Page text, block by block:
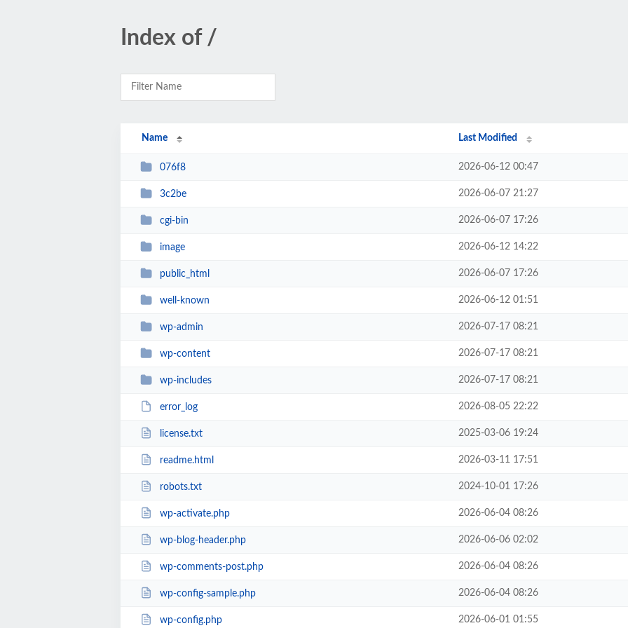
Index of /
Name Last Modified
076f8 2026-06-12 00:47
3c2be 2026-06-07 21:27
cgi-bin 2026-06-07 17:26
image 2026-06-12 14:22
public_html 2026-06-07 17:26
well-known 2026-06-12 01:51
wp-admin 2026-07-17 08:21
wp-content 2026-07-17 08:21
wp-includes 2026-07-17 08:21
error_log 2026-08-05 22:22
license.txt 2025-03-06 19:24
readme.html 2026-03-11 17:51
robots.txt 2024-10-01 17:26
wp-activate.php 2026-06-04 08:26
wp-blog-header.php 2026-06-06 02:02
wp-comments-post.php 2026-06-04 08:26
wp-config-sample.php 2026-06-04 08:26
wp-config.php 2026-06-01 01:55